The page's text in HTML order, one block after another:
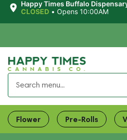
Happy Times Buffalo
CLOSED • Opens 10:00AM
Flower Pre-Rolls